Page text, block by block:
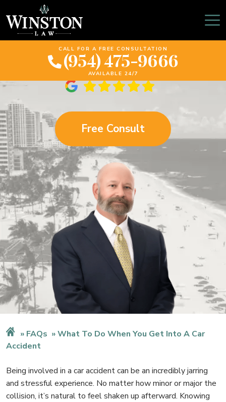
CALL FOR A FREE CONSULTATION
(954) 475-9666
AVAILABLE 24/7
What To Do When You
Get Into A Car Accident
Free Consult
FAQs
What To Do When You Get Into A Car
Accident
Being involved in a car accident can be an incredibly jarring
and stressful experience. No matter how minor or major the
collision, it’s natural to feel shaken up afterward. Knowing